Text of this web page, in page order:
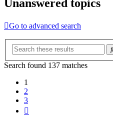
Unanswered topics
Go to advanced search
Search found 137 matches
1
2
3